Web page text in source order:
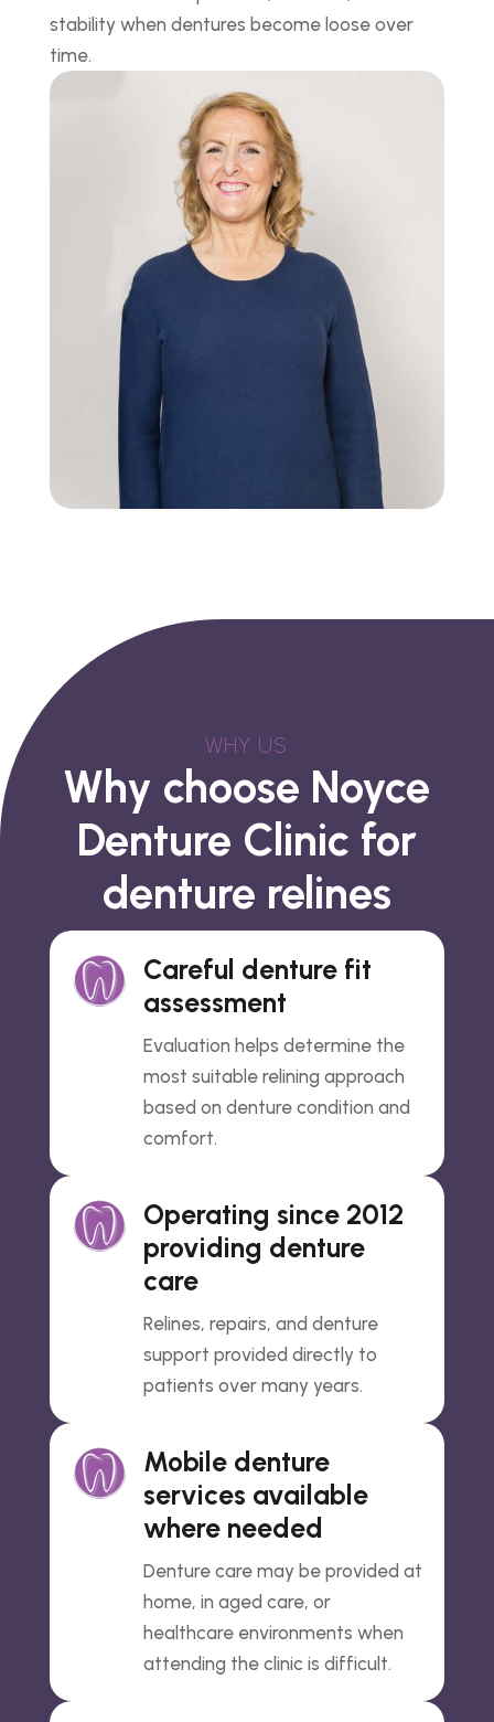
stability when dentures become loose over
time.
WHY US
Why choose Noyce
Denture Clinic for
denture relines
Careful denture fit
assessment
Evaluation helps determine the
most suitable relining approach
based on denture condition and
comfort.
Operating since 2012
providing denture
care
Relines, repairs, and denture
support provided directly to
patients over many years.
Mobile denture
services available
where needed
Denture care may be provided at
home, in aged care, or
healthcare environments when
attending the clinic is difficult.